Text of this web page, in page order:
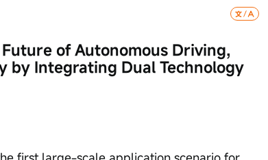
of Autonomous Driving,
by Integrating Dual Technology